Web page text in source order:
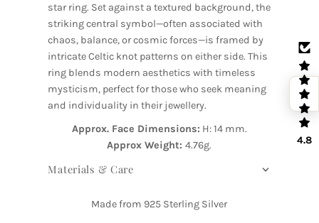
star ring. Set against a textured background, the
striking central symbol—often associated with
chaos, balance, or cosmic forces—is framed by
intricate Celtic knot patterns on either side. This
ring blends modern aesthetics with timeless
mysticism, perfect for those who seek meaning
and individuality in their jewellery.
Approx. Face Dimensions: H: 14 mm.
Approx Weight:4.76g.
Materials & Care
Made from 925 Sterling Silver
4.8